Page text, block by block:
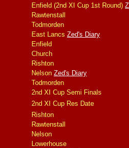
Enfield (2nd XI Cup 1st Round)
Rawtenstall
Todmorden
East Lancs Zed's Diary
Enfield
Church
Rishton
Nelson Zed's Diary
Todmorden
2nd XI Cup Semi Finals
2nd XI Cup Res Date
Rishton
Rawtenstall
Nelson
Lowerhouse